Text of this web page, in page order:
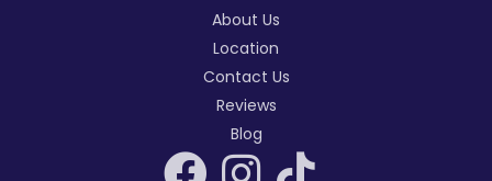
About Us
Location
Contact Us
Reviews
Blog